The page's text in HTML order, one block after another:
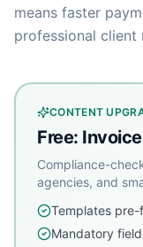
means faster
professional client
CONTENT
Free:
Compliance-
agencies, and
Templates
Mandatory